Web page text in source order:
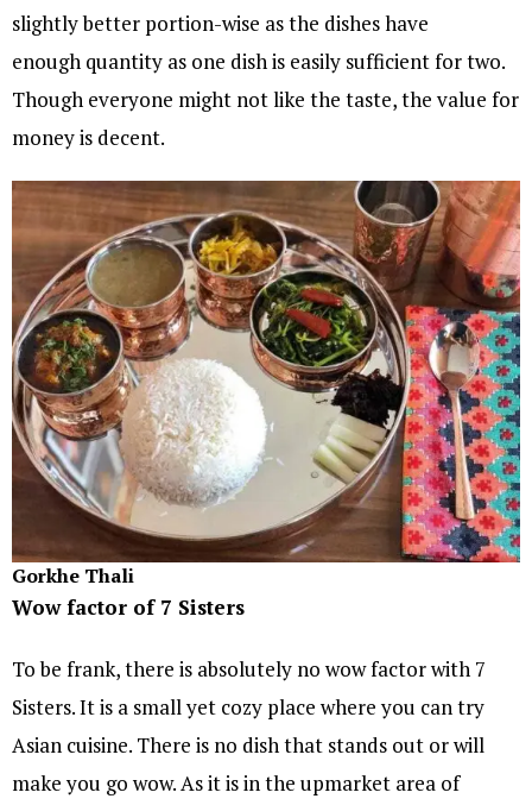
slightly better portion-wise as the dishes have
enough quantity as one dish is easily sufficient for two.
Though everyone might not like the taste, the value for
money is decent.
Gorkhe Thali
Wow factor of 7 Sisters
To be frank, there is absolutely no wow factor with 7
Sisters. It is a small yet cozy place where you can try
Asian cuisine. There is no dish that stands out or will
make you go wow. As it is in the upmarket area of